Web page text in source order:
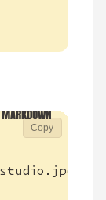
Copy